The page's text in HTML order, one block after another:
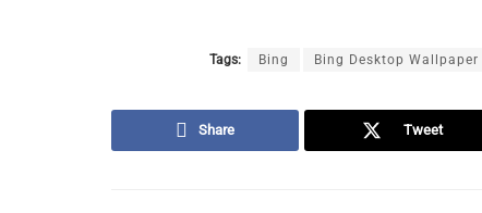
Tags: Bing Bing Desktop Wallpaper
Share Tweet